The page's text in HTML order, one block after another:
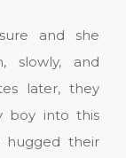
and she
slowly, and
later, they
boy into this
hugged their